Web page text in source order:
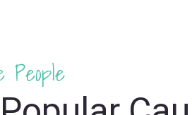
People